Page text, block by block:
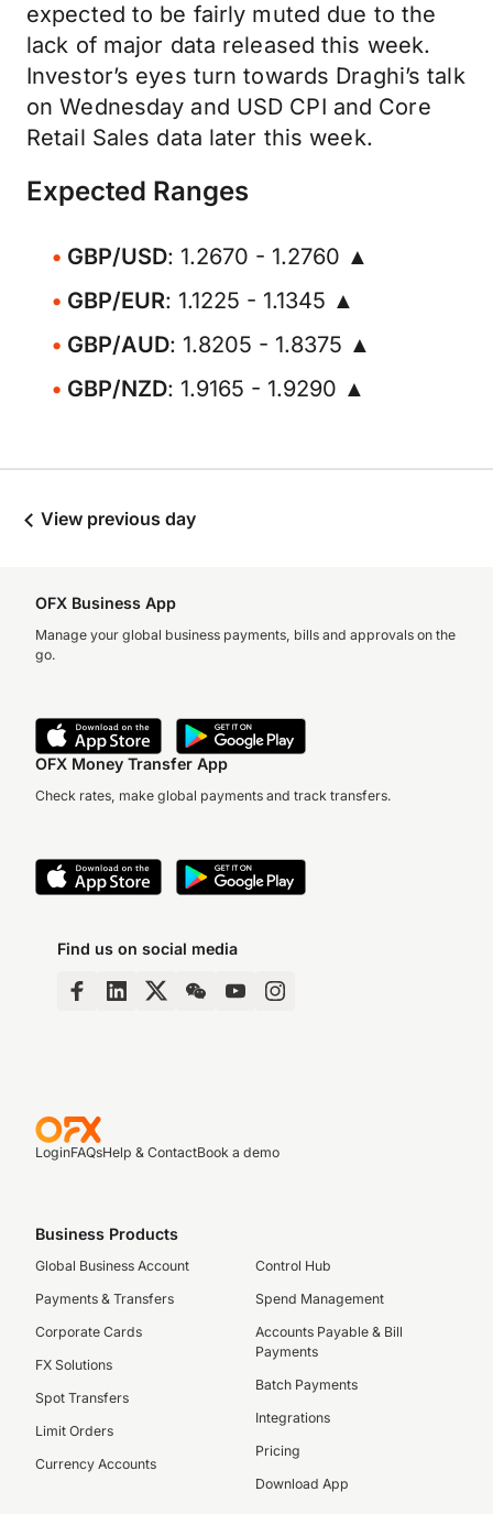
expected to be fairly muted due to the
lack of major data released this week.
Investor’s eyes turn towards Draghi’s talk
on Wednesday and USD CPI and Core
Retail Sales data later this week.
Expected Ranges
GBP/USD: 1.2670 - 1.2760 ▲
GBP/EUR: 1.1225 - 1.1345 ▲
GBP/AUD: 1.8205 - 1.8375 ▲
GBP/NZD: 1.9165 - 1.9290 ▲
View previous day
OFX Business App
Manage your global business payments, bills and approvals on the
go.
OFX Money Transfer App
Check rates, make global payments and track transfers.
Find us on social media
LoginFAQsHelp & ContactBook a demo
Business Products
Global Business Account
Payments & Transfers
Corporate Cards
FX Solutions
Spot Transfers
Limit Orders
Currency Accounts
Control Hub
Spend Management
Accounts Payable & Bill
Payments
Batch Payments
Integrations
Pricing
Download App